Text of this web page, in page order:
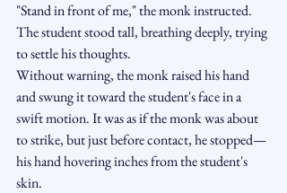
"Stand in front of me," the monk instructed.
The student stood tall, breathing deeply, trying
to settle his thoughts.
Without warning, the monk raised his hand
and swung it toward the student's face in a
swift motion. It was as if the monk was about
to strike, but just before contact, he stopped—
his hand hovering inches from the student's
skin.